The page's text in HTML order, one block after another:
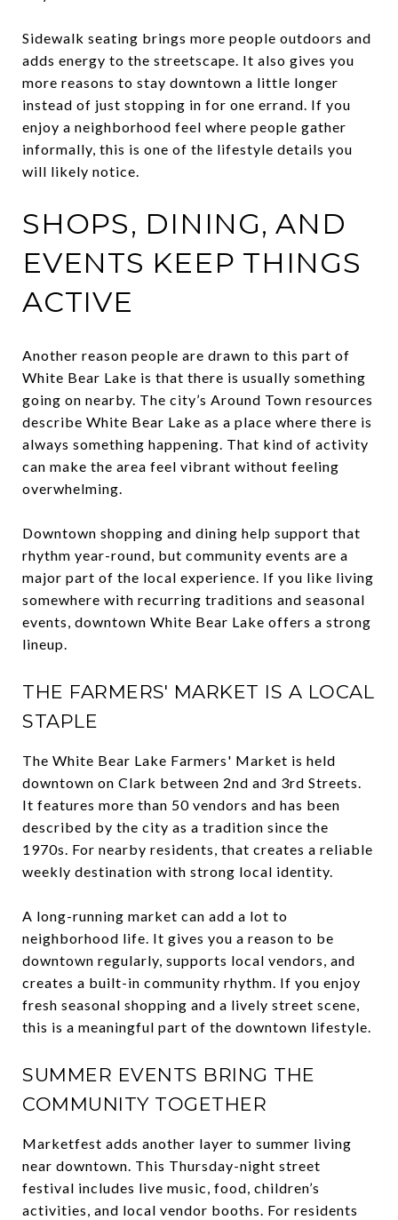
Sidewalk seating brings more people outdoors and
adds energy to the streetscape. It also gives you
more reasons to stay downtown a little longer
instead of just stopping in for one errand. If you
enjoy a neighborhood feel where people gather
informally, this is one of the lifestyle details you
will likely notice.
SHOPS, DINING, AND
EVENTS KEEP THINGS
ACTIVE
Another reason people are drawn to this part of
White Bear Lake is that there is usually something
going on nearby. The city’s Around Town resources
describe White Bear Lake as a place where there is
always something happening. That kind of activity
can make the area feel vibrant without feeling
overwhelming.
Downtown shopping and dining help support that
rhythm year-round, but community events are a
major part of the local experience. If you like living
somewhere with recurring traditions and seasonal
events, downtown White Bear Lake offers a strong
lineup.
THE FARMERS' MARKET IS A LOCAL
STAPLE
The White Bear Lake Farmers' Market is held
downtown on Clark between 2nd and 3rd Streets.
It features more than 50 vendors and has been
described by the city as a tradition since the
1970s. For nearby residents, that creates a reliable
weekly destination with strong local identity.
A long-running market can add a lot to
neighborhood life. It gives you a reason to be
downtown regularly, supports local vendors, and
creates a built-in community rhythm. If you enjoy
fresh seasonal shopping and a lively street scene,
this is a meaningful part of the downtown lifestyle.
SUMMER EVENTS BRING THE
COMMUNITY TOGETHER
Marketfest adds another layer to summer living
near downtown. This Thursday-night street
festival includes live music, food, children’s
activities, and local vendor booths. For residents